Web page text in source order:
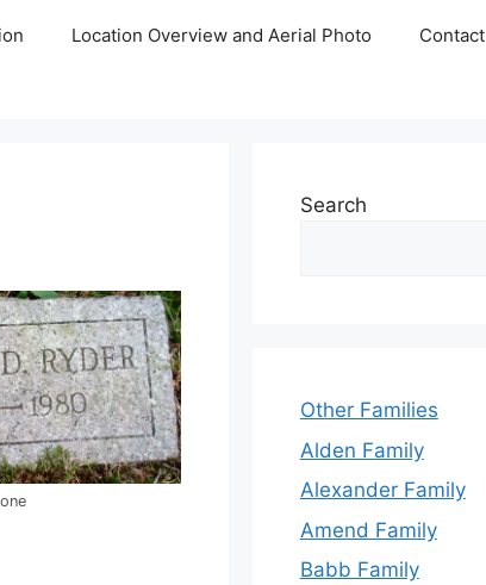
Location Overview and Aerial Photo Contact
Search
Other Families
Alden Family
Alexander Family
Amend Family
Babb Family